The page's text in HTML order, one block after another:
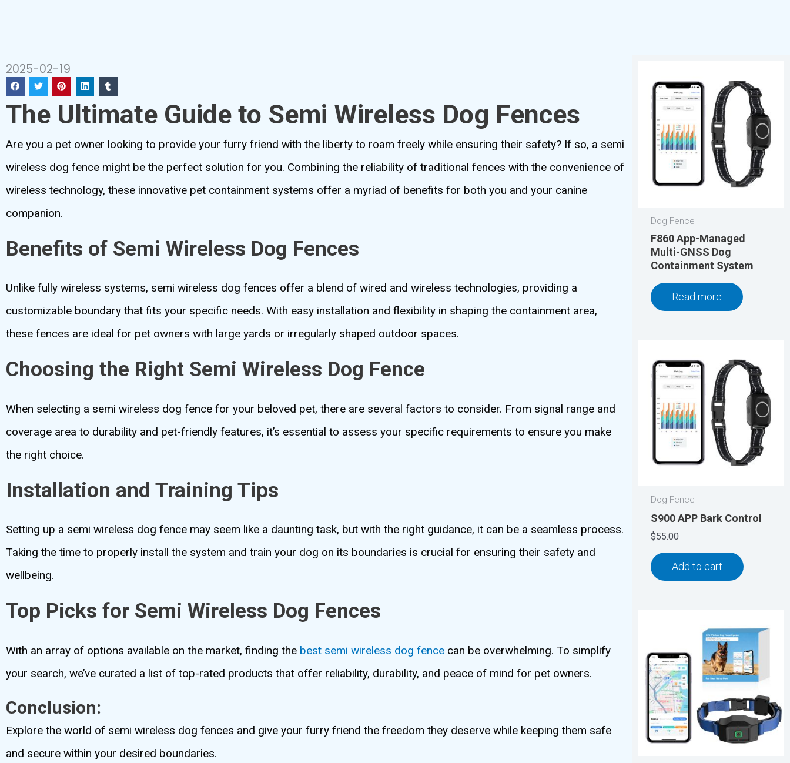
2025-02-19
The Ultimate Guide to Semi Wireless Dog Fences
Are you a pet owner looking to provide your furry friend with the liberty to roam freely while ensuring their safety? If so, a semi
wireless dog fence might be the perfect solution for you. Combining the reliability of traditional fences with the convenience of
wireless technology, these innovative pet containment systems offer a myriad of benefits for both you and your canine
companion.
Benefits of Semi Wireless Dog Fences
Unlike fully wireless systems, semi wireless dog fences offer a blend of wired and wireless technologies, providing a
customizable boundary that fits your specific needs. With easy installation and flexibility in shaping the containment area,
these fences are ideal for pet owners with large yards or irregularly shaped outdoor spaces.
Choosing the Right Semi Wireless Dog Fence
When selecting a semi wireless dog fence for your beloved pet, there are several factors to consider. From signal range and
coverage area to durability and pet-friendly features, it’s essential to assess your specific requirements to ensure you make
the right choice.
Installation and Training Tips
Setting up a semi wireless dog fence may seem like a daunting task, but with the right guidance, it can be a seamless process.
Taking the time to properly install the system and train your dog on its boundaries is crucial for ensuring their safety and
wellbeing.
Top Picks for Semi Wireless Dog Fences
With an array of options available on the market, finding the best semi wireless dog fence can be overwhelming. To simplify
your search, we’ve curated a list of top-rated products that offer reliability, durability, and peace of mind for pet owners.
Conclusion:
Explore the world of semi wireless dog fences and give your furry friend the freedom they deserve while keeping them safe
and secure within your desired boundaries.
Dog Fence
F860 App-Managed
Multi-GNSS Dog
Containment System
Read more
Dog Fence
S900 APP Bark Control
$55.00
Add to cart